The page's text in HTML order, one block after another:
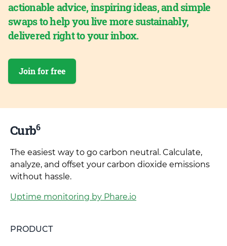
actionable advice, inspiring ideas, and simple
swaps to help you live more sustainably,
delivered right to your inbox.
Join for free
Curb6
The easiest way to go carbon neutral. Calculate,
analyze, and offset your carbon dioxide emissions
without hassle.
Uptime monitoring by Phare.io
PRODUCT